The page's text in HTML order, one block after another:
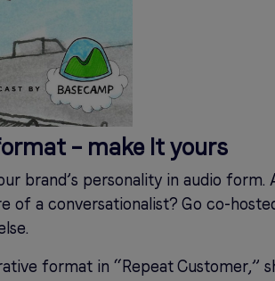
– make It yours
brand’s personality in audio
of a conversationalist? Go co-
format in “Repeat Customer,”